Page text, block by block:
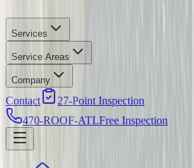
Services
Service Areas
Company
Contact
27-Point Inspection
470-ROOF-ATLFree Inspection